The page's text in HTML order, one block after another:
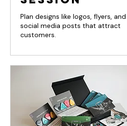
Plan designs like logos, flyers, and
social media posts that attract
customers.